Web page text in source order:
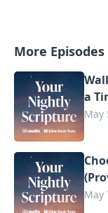
More Episodes
a
May
May